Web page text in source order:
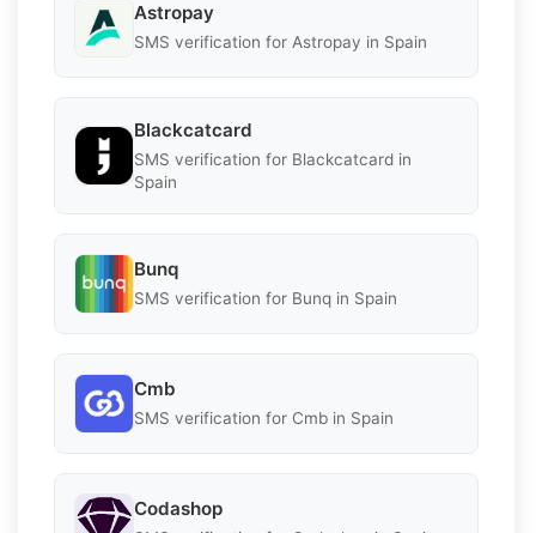
Astropay
SMS verification for Astropay in Spain
Blackcatcard
SMS verification for Blackcatcard in
Spain
Bunq
SMS verification for Bunq in Spain
Cmb
SMS verification for Cmb in Spain
Codashop